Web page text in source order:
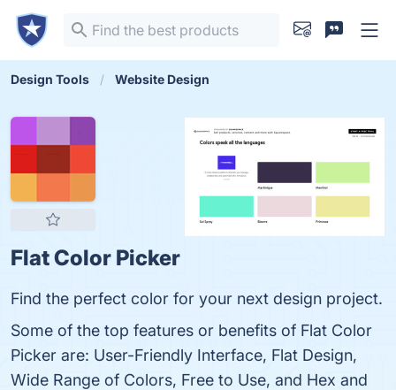
Design Tools Website Design
Flat Color Picker
Find the perfect color for your next design project.
Some of the top features or benefits of Flat Color
Picker are: User-Friendly Interface, Flat Design,
Wide Range of Colors, Free to Use, and Hex and